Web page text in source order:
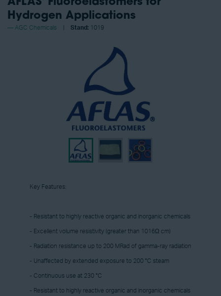
AFLAS' Fluoroelastomers for
Hydrogen Applications
AGC Chemicals Stand: 1019
Key Features:
- Resistant to highly reactive organic and inorganic chemicals
- Excellent volume resistivity (greater than 1016Ω cm)
- Radiation resistance up to 200 MRad of gamma-ray radiation
- Unaffected by extended exposure to 200 °C steam
- Continuous use at 230 °C
- Resistant to highly reactive organic and inorganic chemicals